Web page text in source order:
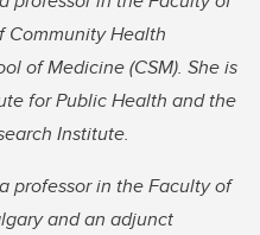
Community Health
of Medicine (CSM). She is
for Public Health and the
Institute.
professor in the Faculty of
and an adjunct